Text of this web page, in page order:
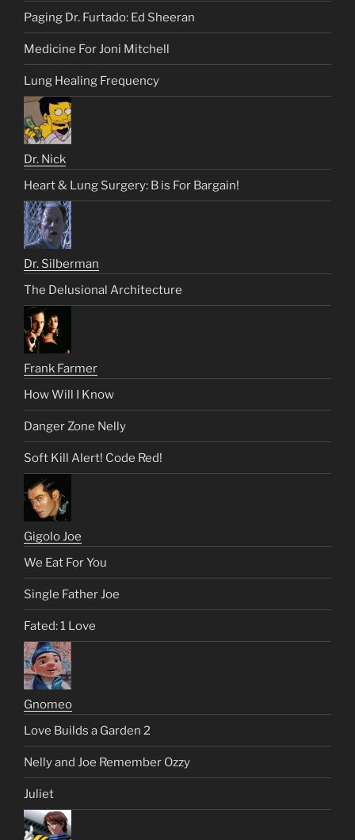
Paging Dr. Furtado: Ed Sheeran
Medicine For Joni Mitchell
Lung Healing Frequency
Dr. Nick
Heart & Lung Surgery: B is For Bargain!
Dr. Silberman
The Delusional Architecture
Frank Farmer
How Will I Know
Danger Zone Nelly
Soft Kill Alert! Code Red!
Gigolo Joe
We Eat For You
Single Father Joe
Fated: 1 Love
Gnomeo
Love Builds a Garden 2
Nelly and Joe Remember Ozzy
Juliet